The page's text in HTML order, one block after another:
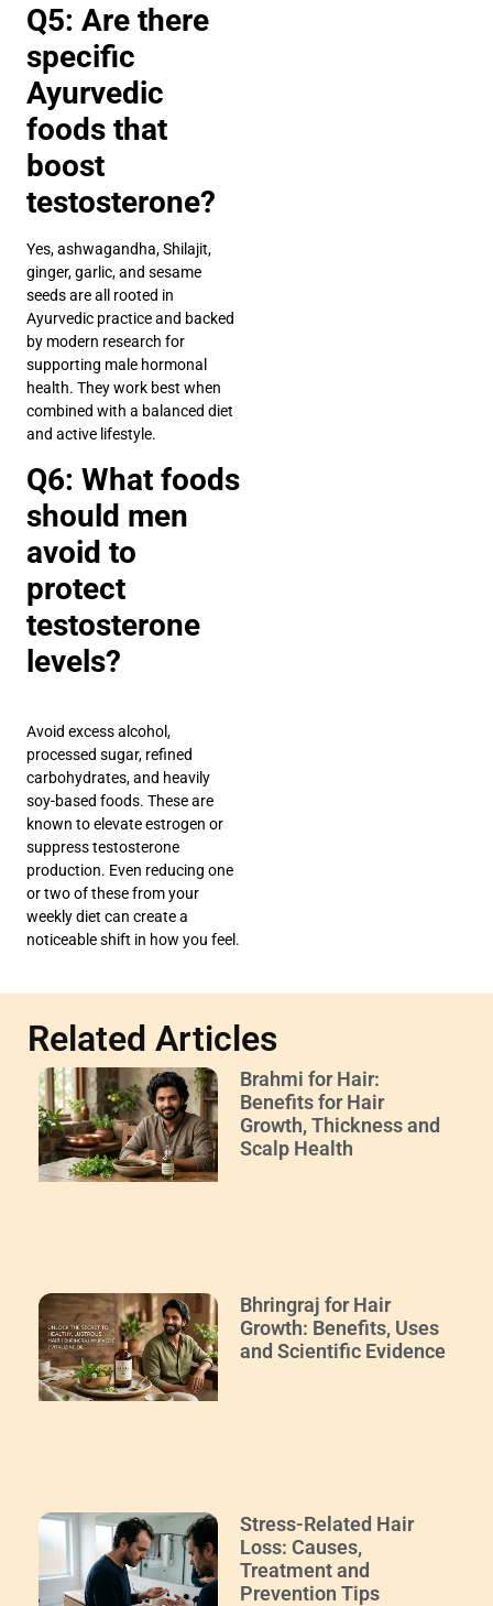
Q5: Are there
specific
Ayurvedic
foods that
boost
testosterone?
Yes, ashwagandha, Shilajit,
ginger, garlic, and sesame
seeds are all rooted in
Ayurvedic practice and backed
by modern research for
supporting male hormonal
health. They work best when
combined with a balanced diet
and active lifestyle.
Q6: What foods
should men
avoid to
protect
testosterone
levels?
Avoid excess alcohol,
processed sugar, refined
carbohydrates, and heavily
soy-based foods. These are
known to elevate estrogen or
suppress testosterone
production. Even reducing one
or two of these from your
weekly diet can create a
noticeable shift in how you feel.
Related Articles
Brahmi for Hair:
Benefits for Hair
Growth, Thickness and
Scalp Health
Bhringraj for Hair
Growth: Benefits, Uses
and Scientific Evidence
Stress-Related Hair
Loss: Causes,
Treatment and
Prevention Tips